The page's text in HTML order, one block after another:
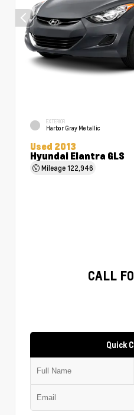
EXTERIOR
Harbor Gray Metallic
Used 2013
Hyundai Elantra GLS
Mileage122,946
CALL
Quick